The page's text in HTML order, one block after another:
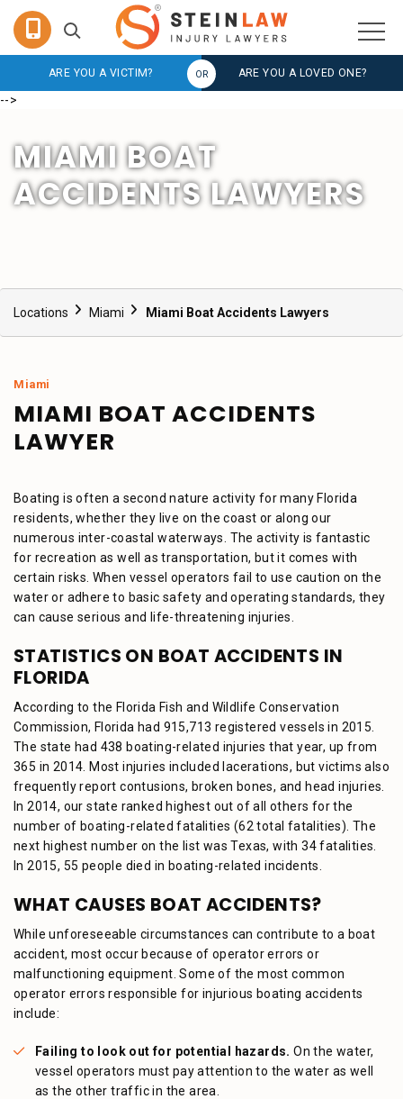
ARE YOU A VICTIM? ARE YOU A LOVED ONE?
-->
MIAMI BOAT
ACCIDENTS LAWYERS
Locations Miami Miami Boat Accidents Lawyers
Miami
MIAMI BOAT ACCIDENTS
LAWYER
Boating is often a second nature activity for many Florida
residents, whether they live on the coast or along our
numerous inter-coastal waterways. The activity is fantastic
for recreation as well as transportation, but it comes with
certain risks. When vessel operators fail to use caution on the
water or adhere to basic safety and operating standards, they
can cause serious and life-threatening injuries.
STATISTICS ON BOAT ACCIDENTS IN
FLORIDA
According to the Florida Fish and Wildlife Conservation
Commission, Florida had 915,713 registered vessels in 2015.
The state had 438 boating-related injuries that year, up from
365 in 2014. Most injuries included lacerations, but victims also
frequently report contusions, broken bones, and head injuries.
In 2014, our state ranked highest out of all others for the
number of boating-related fatalities (62 total fatalities). The
next highest number on the list was Texas, with 34 fatalities.
In 2015, 55 people died in boating-related incidents.
WHAT CAUSES BOAT ACCIDENTS?
While unforeseeable circumstances can contribute to a boat
accident, most occur because of operator errors or
malfunctioning equipment. Some of the most common
operator errors responsible for injurious boating accidents
include:
Failing to look out for potential hazards. On the water,
vessel operators must pay attention to the water as well
as the other traffic in the area.